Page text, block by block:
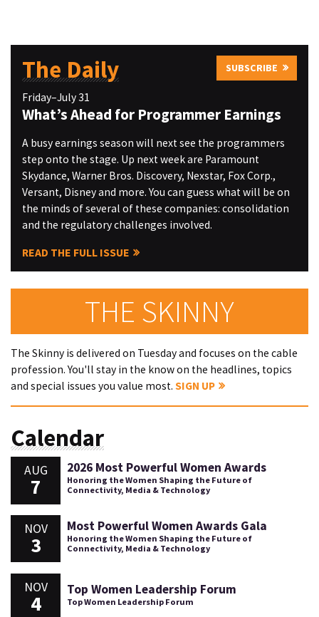
The Daily SUBSCRIBE
Friday–July 31
What’s Ahead for Programmer Earnings
A busy earnings season will next see the programmers
step onto the stage. Up next week are Paramount
Skydance, Warner Bros. Discovery, Nexstar, Fox Corp.,
Versant, Disney and more. You can guess what will be on
the minds of several of these companies: consolidation
and the regulatory challenges involved.
READ THE FULL ISSUE
THE SKINNY
The Skinny is delivered on Tuesday and focuses on the cable
profession. You'll stay in the know on the headlines, topics
and special issues you value most. SIGN UP
Calendar
AUG
7
2026 Most Powerful Women Awards
Honoring the Women Shaping the Future of
Connectivity, Media & Technology
NOV
3
Most Powerful Women Awards Gala
Honoring the Women Shaping the Future of
Connectivity, Media & Technology
NOV
4
Top Women Leadership Forum
Top Women Leadership Forum